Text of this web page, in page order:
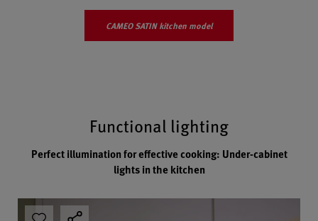
CAMEO SATIN kitchen model
Functional lighting
Perfect illumination for effective cooking: Under-cabinet
lights in the kitchen